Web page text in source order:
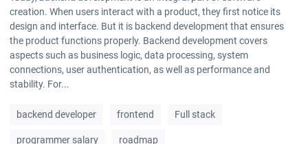
creation. When users interact with a product, they first notice its
design and interface. But it is backend development that ensures
the product functions properly. Backend development covers
aspects such as business logic, data processing, system
connections, user authentication, as well as performance and
stability. For...
backend developer frontend Full stack
programmer salary roadmap